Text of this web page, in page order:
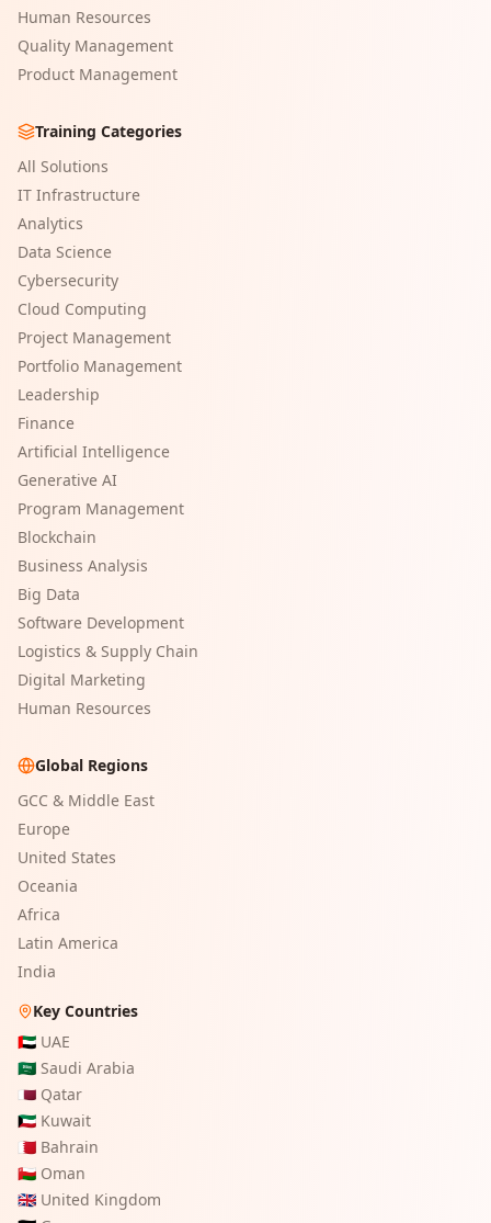
Human Resources
Quality Management
Product Management
Training Categories
All Solutions
IT Infrastructure
Analytics
Data Science
Cybersecurity
Cloud Computing
Project Management
Portfolio Management
Leadership
Finance
Artificial Intelligence
Generative AI
Program Management
Blockchain
Business Analysis
Big Data
Software Development
Logistics & Supply Chain
Digital Marketing
Human Resources
Global Regions
GCC & Middle East
Europe
United States
Oceania
Africa
Latin America
India
Key Countries
🇦🇪 UAE
🇸🇦 Saudi Arabia
🇶🇦 Qatar
🇰🇼 Kuwait
🇧🇭 Bahrain
🇴🇲 Oman
🇬🇧 United Kingdom